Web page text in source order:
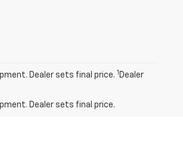
Dealer sets final price. 1 Dealer
Dealer sets final price.